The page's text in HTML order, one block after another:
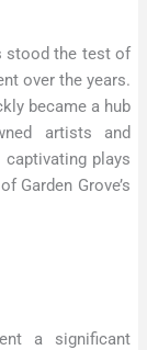
stood the test of
over the years.
became a hub
artists and
plays
Garden Grove’s
a significant